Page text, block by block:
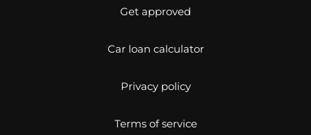
Get approved
Car loan calculator
Privacy policy
Terms of service